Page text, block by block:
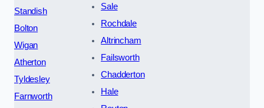
Standish
Bolton
Wigan
Atherton
Tyldesley
Farnworth
Sale
Rochdale
Altrincham
Failsworth
Chadderton
Hale